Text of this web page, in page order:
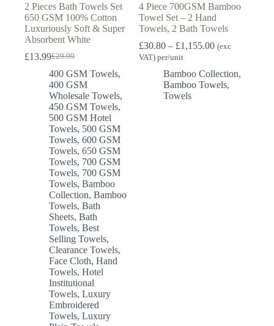
2 Pieces Bath Towels Set
650 GSM 100% Cotton
Luxuriously Soft & Super
Absorbent White
£29.99
Original
price
was:
£29.99.
£13.99Current
price
is:
£13.99.
400 GSM Towels,
400 GSM
Wholesale Towels,
450 GSM Towels,
500 GSM Hotel
Towels, 500 GSM
Towels, 600 GSM
Towels, 650 GSM
Towels, 700 GSM
Towels, 700 GSM
Towels, Bamboo
Collection, Bamboo
Towels, Bath
Sheets, Bath
Towels, Best
Selling Towels,
Clearance Towels,
Face Cloth, Hand
Towels, Hotel
Institutional
Towels, Luxury
Embroidered
Towels, Luxury
4 Piece 700GSM Bamboo
Towel Set – 2 Hand
Towels, 2 Bath Towels
£30.80 – £1,155.00Price
through
£1,155.00
(exc
VAT) per/unit
Bamboo Collection,
Bamboo Towels,
Towels